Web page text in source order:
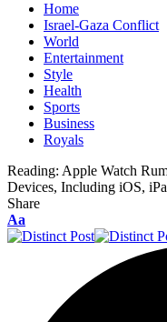
Home
Israel-Gaza Conflict
World
Entertainment
Style
Health
Sports
Business
Royals
Reading: Apple Watch
Devices, Including iOS,
Share
Aa